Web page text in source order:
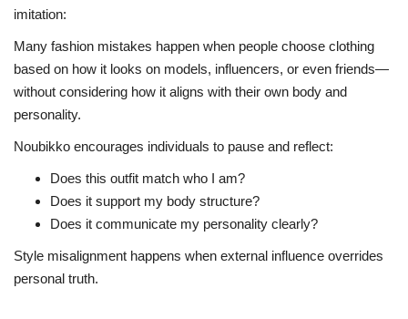
imitation:
Many fashion mistakes happen when people choose clothing
based on how it looks on models, influencers, or even friends—
without considering how it aligns with their own body and
personality.
Noubikko encourages individuals to pause and reflect:
Does this outfit match who I am?
Does it support my body structure?
Does it communicate my personality clearly?
Style misalignment happens when external influence overrides
personal truth.